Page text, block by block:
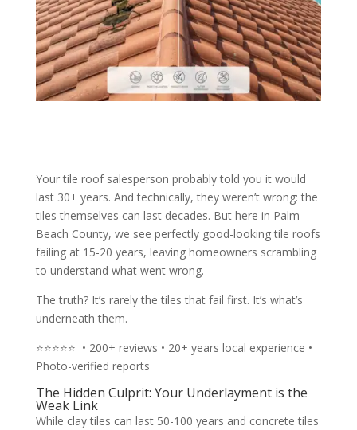
Your tile roof salesperson probably told you it would
last 30+ years. And technically, they weren’t wrong: the
tiles themselves can last decades. But here in Palm
Beach County, we see perfectly good-looking tile roofs
failing at 15-20 years, leaving homeowners scrambling
to understand what went wrong.
The truth? It’s rarely the tiles that fail first. It’s what’s
underneath them.
⭐⭐⭐⭐⭐ • 200+ reviews • 20+ years local experience •
Photo-verified reports
The Hidden Culprit: Your Underlayment is the
Weak Link
While clay tiles can last 50-100 years and concrete tiles